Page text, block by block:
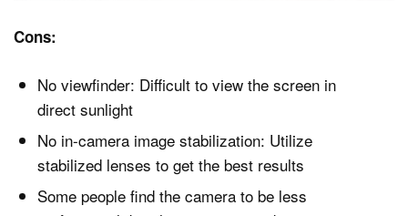
Cons:
No viewfinder: Difficult to view the screen in
direct sunlight
No in-camera image stabilization: Utilize
stabilized lenses to get the best results
Some people find the camera to be less